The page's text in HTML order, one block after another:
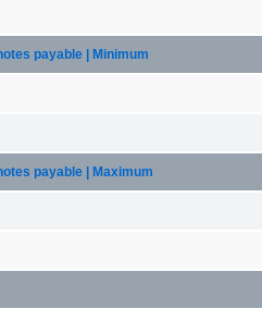
payable | Minimum
payable | Maximum